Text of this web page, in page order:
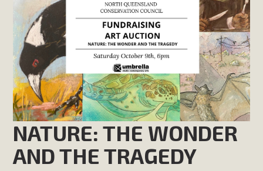
NATURE: THE WONDER
AND THE TRAGEDY